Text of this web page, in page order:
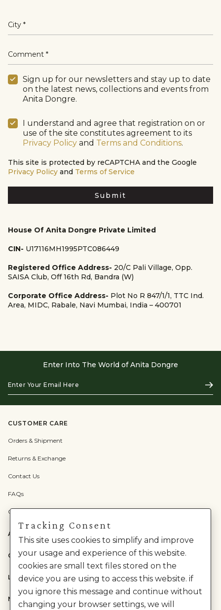
City
Comment
Sign up for our newsletters and stay up to date
on the latest news, collections and events from
Anita Dongre.
I understand and agree that registration on or
use of the site constitutes agreement to its
Privacy Policy and Terms and Conditions.
This site is protected by reCAPTCHA and the Google
Privacy Policy and Terms of Service
Submit
House Of Anita Dongre Private Limited
CIN- U17116MH1995PTC086449
Registered Office Address- 20/C Pali Village, Opp.
SAISA Club, Off 16th Rd, Bandra (W)
Corporate Office Address- Plot No R 847/1/1, TTC Ind.
Area, MIDC, Rabale, Navi Mumbai, India – 400701
Enter Into The World of Anita Dongre
Your
Email
Here
CUSTOMER CARE
Orders & Shipment
Returns & Exchange
Contact Us
FAQs
Check Gift Card Balance
ABOUT US
CATEGORIES
LEGAL
NEED HELP?
Tracking Consent
This site uses cookies to simplify and improve
your usage and experience of this website.
cookies are small text files stored on the
device you are using to access this website. if
you ignore this message and continue without
changing your browser settings, we will